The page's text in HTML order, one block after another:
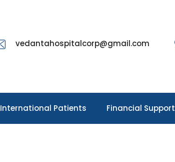
vedantahospitalcorp@gmail.com
International Patients Financial Support